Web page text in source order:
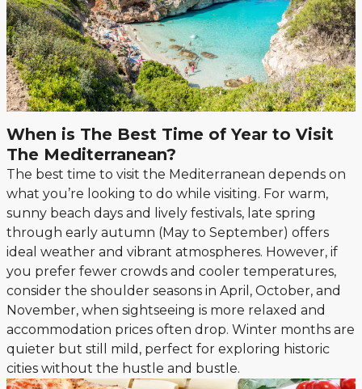
When is The Best Time of Year to Visit
The Mediterranean?
The best time to visit the Mediterranean depends on
what you’re looking to do while visiting. For warm,
sunny beach days and lively festivals, late spring
through early autumn (May to September) offers
ideal weather and vibrant atmospheres. However, if
you prefer fewer crowds and cooler temperatures,
consider the shoulder seasons in April, October, and
November, when sightseeing is more relaxed and
accommodation prices often drop. Winter months are
quieter but still mild, perfect for exploring historic
cities without the hustle and bustle.